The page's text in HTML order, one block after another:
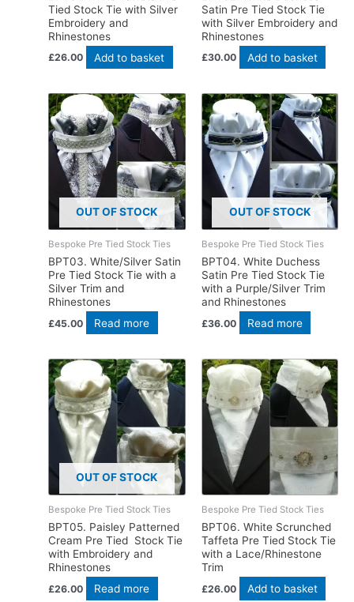
Tied Stock Tie with Silver
Embroidery and
Rhinestones
£26.00 Add to basket
Satin Pre Tied Stock Tie
with Silver Embroidery and
Rhinestones
£30.00 Add to basket
OUT OF STOCK
Bespoke Pre Tied Stock Ties
BPT03. White/Silver Satin
Pre Tied Stock Tie with a
Silver Trim and
Rhinestones
£45.00 Read more
OUT OF STOCK
Bespoke Pre Tied Stock Ties
BPT04. White Duchess
Satin Pre Tied Stock Tie
with a Purple/Silver Trim
and Rhinestones
£36.00 Read more
OUT OF STOCK
Bespoke Pre Tied Stock Ties
BPT05. Paisley Patterned
Cream Pre Tied Stock Tie
with Embroidery and
Rhinestones
£26.00 Read more
Bespoke Pre Tied Stock Ties
BPT06. White Scrunched
Taffeta Pre Tied Stock Tie
with a Lace/Rhinestone
Trim
£26.00 Add to basket